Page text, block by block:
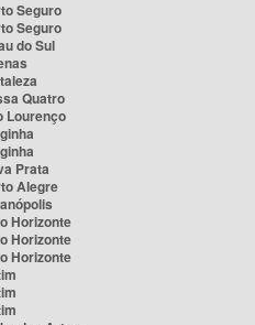
Seguro
Seguro
do Sul
Quatro
Lourenço
Prata
Alegre
Horizonte
Horizonte
Horizonte